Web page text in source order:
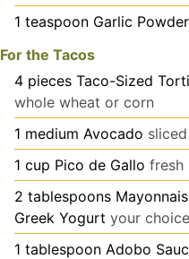
1 teaspoon Garlic Powder
For the Tacos
4 pieces Taco-Sized
whole wheat or corn
1 medium Avocado sliced
1 cup Pico de Gallo fresh
2 tablespoons
Greek Yogurt your choice
1 tablespoon Adobo